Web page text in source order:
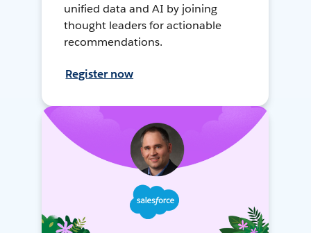
unified data and AI by joining
thought leaders for actionable
recommendations.
Register now